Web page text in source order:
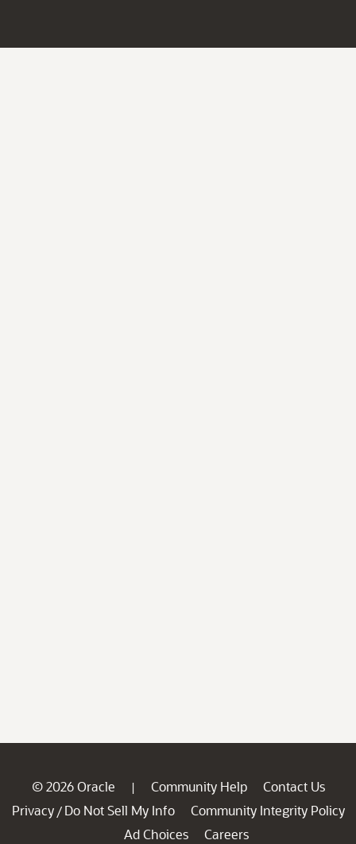
© 2026 Oracle | Community Help
Contact Us
Privacy / Do Not Sell My Info
Community Integrity Policy
Ad Choices
Careers